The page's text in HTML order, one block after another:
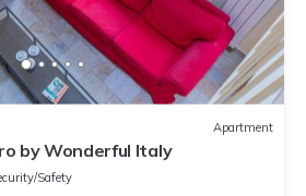
Apartment
by Wonderful Italy
Safety